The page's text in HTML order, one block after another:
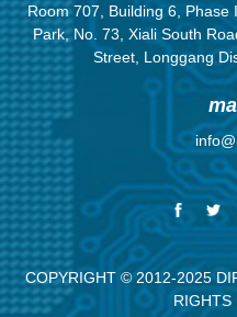
Room 707, Building 6, Phase
Park, No. 73, Xiali South
Street, Longgang
COPYRIGHT © 2012-2025
RIGHTS